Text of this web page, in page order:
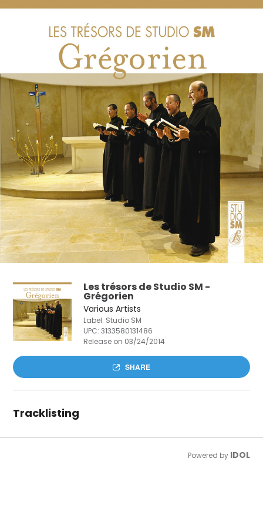
Les trésors de Studio SM -
Grégorien
Various Artists
Label: Studio SM
UPC:3133580131486
Release on 03/24/2014
SHARE
Tracklisting
Powered by IDOL